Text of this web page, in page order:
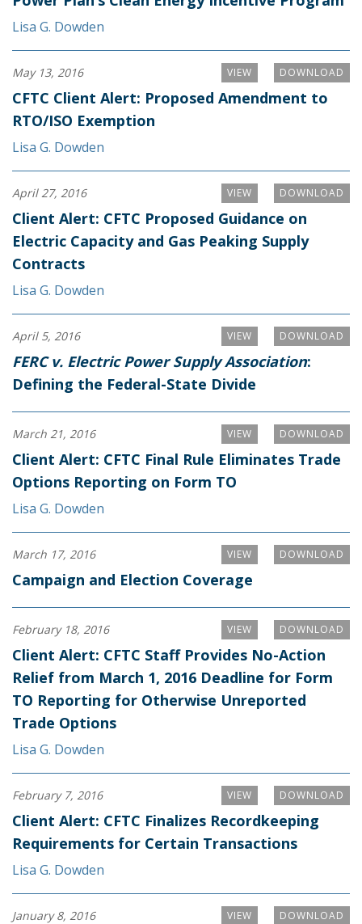
Lisa G. Dowden
DOWNLOAD
VIEW
May 13, 2016
CFTC Client Alert: Proposed Amendment to
RTO/ISO Exemption
Lisa G. Dowden
DOWNLOAD
VIEW
April 27, 2016
Client Alert: CFTC Proposed Guidance on
Electric Capacity and Gas Peaking Supply
Contracts
Lisa G. Dowden
DOWNLOAD
VIEW
April 5, 2016
FERC v. Electric Power Supply Association:
Defining the Federal-State Divide
DOWNLOAD
VIEW
March 21, 2016
Client Alert: CFTC Final Rule Eliminates Trade
Options Reporting on Form TO
Lisa G. Dowden
DOWNLOAD
VIEW
March 17, 2016
Campaign and Election Coverage
DOWNLOAD
VIEW
February 18, 2016
Client Alert: CFTC Staff Provides No-Action
Relief from March 1, 2016 Deadline for Form
TO Reporting for Otherwise Unreported
Trade Options
Lisa G. Dowden
DOWNLOAD
VIEW
February 7, 2016
Client Alert: CFTC Finalizes Recordkeeping
Requirements for Certain Transactions
Lisa G. Dowden
DOWNLOAD
VIEW
January 8, 2016